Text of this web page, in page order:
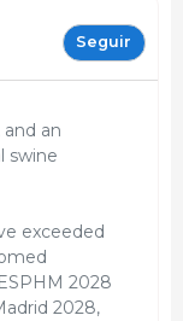
Seguir
an
swine
exceeded
2028
2028,